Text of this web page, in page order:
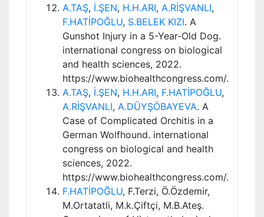
A.TAŞ, İ.ŞEN, H.H.ARI, A.RİŞVANLI,
F.HATİPOĞLU, S.BELEK KIZI. A
Gunshot Injury in a 5-Year-Old Dog.
international congress on biological
and health sciences, 2022.
https://www.biohealthcongress.com/.
A.TAŞ, İ.ŞEN, H.H.ARI, F.HATİPOĞLU,
A.RİŞVANLI, A.DÜYŞÖBAYEVA. A
Case of Complicated Orchitis in a
German Wolfhound. international
congress on biological and health
sciences, 2022.
https://www.biohealthcongress.com/.
F.HATİPOĞLU, F.Terzi, Ö.Özdemir,
M.Ortatatli, M.k.Çiftçi, M.B.Ateş.